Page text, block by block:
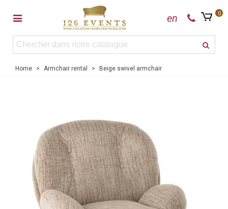
en 0
Home > Armchair rental > Beige swivel armchair